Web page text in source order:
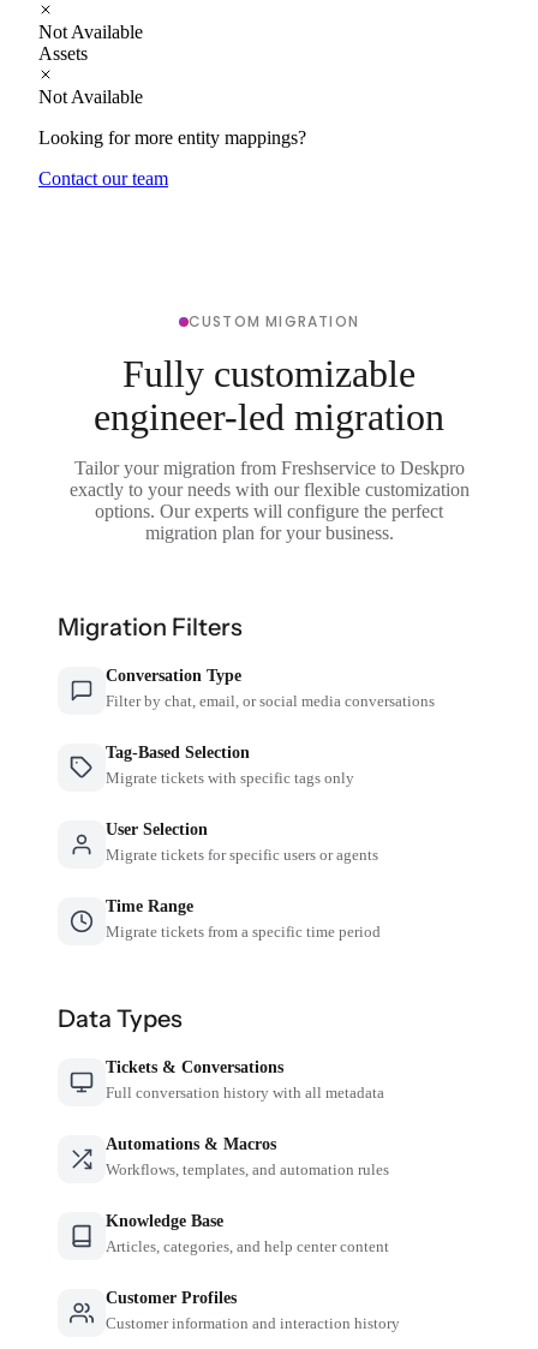
Not Available
Assets
Not Available
Looking for more entity mappings?
Contact our team
CUSTOM MIGRATION
Fully customizable
engineer-led migration
Tailor your migration from Freshservice to Deskpro
exactly to your needs with our flexible customization
options. Our experts will configure the perfect
migration plan for your business.
Migration Filters
Conversation Type
Filter by chat, email, or social media conversations
Tag-Based Selection
Migrate tickets with specific tags only
User Selection
Migrate tickets for specific users or agents
Time Range
Migrate tickets from a specific time period
Data Types
Tickets & Conversations
Full conversation history with all metadata
Automations & Macros
Workflows, templates, and automation rules
Knowledge Base
Articles, categories, and help center content
Customer Profiles
Customer information and interaction history